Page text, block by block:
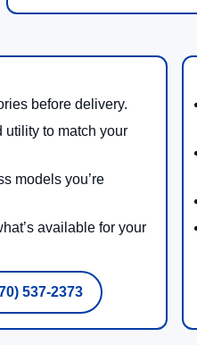
before delivery.
utility to match your
models you’re
available for your
537-2373